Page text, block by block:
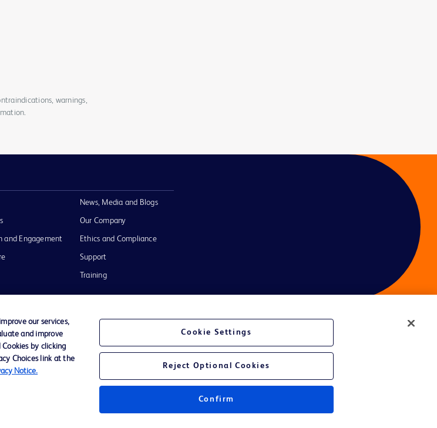
warnings,
and Engagement
News, Media and Blogs
Our Company
Ethics and Compliance
Support
Training
Accessibility Your Privacy Choices
our services,
and improve
by clicking
Choices link at the
Notice.
Cookie Settings
Reject Optional Cookies
Confirm